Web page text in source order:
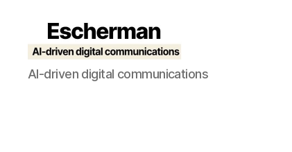
Escherman
AI-driven digital communications